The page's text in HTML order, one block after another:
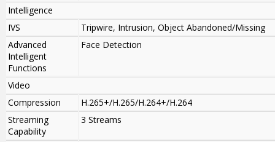
Intelligence
IVS
Tripwire, Intrusion, Object Abandoned/Missing
Advanced
Intelligent
Functions
Face Detection
Video
Compression
H.265+/H.265/H.264+/H.264
Streaming
Capability
3 Streams